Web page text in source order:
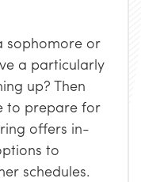
sophomore or
a particularly
up? Then
to prepare for
offers in-
to
schedules.